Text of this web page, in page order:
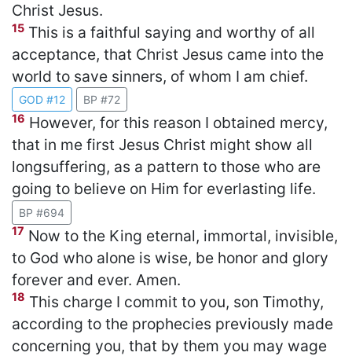
Christ Jesus.
15 This is a faithful saying and worthy of all
acceptance, that Christ Jesus came into the
world to save sinners, of whom I am chief.
GOD #12
BP #72
16 However, for this reason I obtained mercy,
that in me first Jesus Christ might show all
longsuffering, as a pattern to those who are
going to believe on Him for everlasting life.
BP #694
17 Now to the King eternal, immortal, invisible,
to God who alone is wise, be honor and glory
forever and ever. Amen.
18 This charge I commit to you, son Timothy,
according to the prophecies previously made
concerning you, that by them you may wage